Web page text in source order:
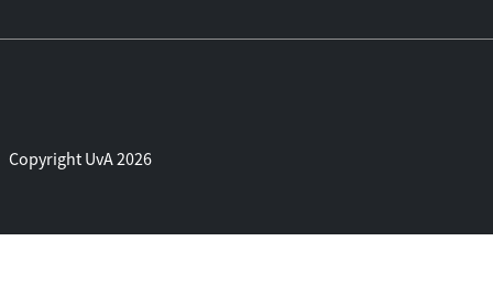
Copyright UvA 2026